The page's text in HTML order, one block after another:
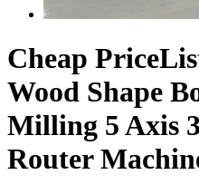
Cheap
Wood Shape
Milling 5 Axis
Router